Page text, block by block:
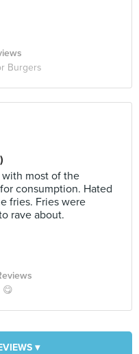
Burgers
most of the
consumption. Hated
fries. Fries were
rave about.
😋
▾